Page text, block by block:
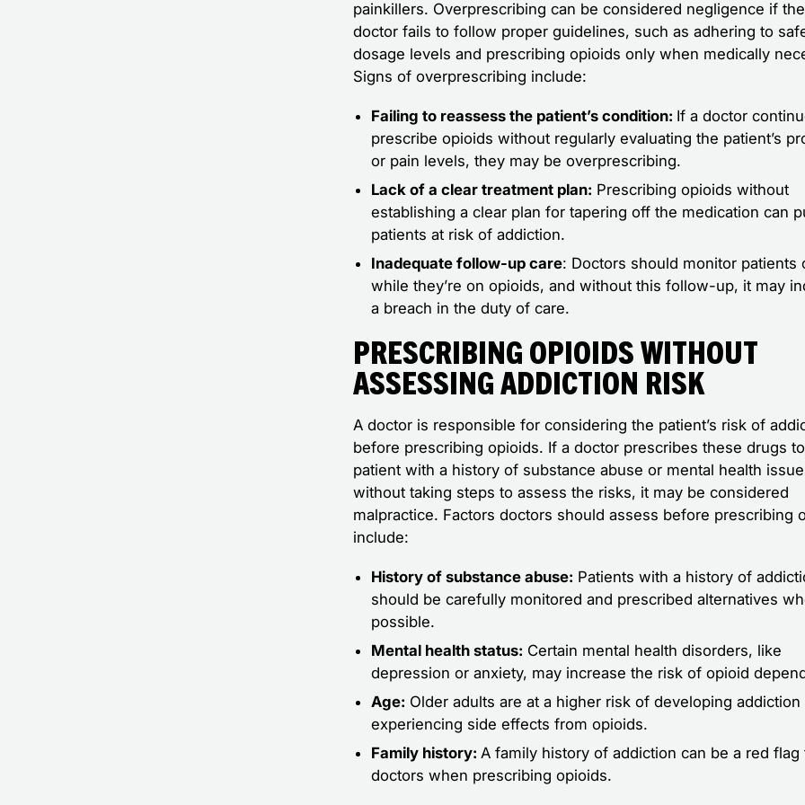
painkillers. Overprescribing can be considered negligence if the
doctor fails to follow proper guidelines, such as adhering to
dosage levels and prescribing opioids only when medically
Signs of overprescribing include:
Failing to reassess the patient’s condition: If a doctor
prescribe opioids without regularly evaluating the patient’s
or pain levels, they may be overprescribing.
Lack of a clear treatment plan: Prescribing opioids without
establishing a clear plan for tapering off the medication can
patients at risk of addiction.
Inadequate follow-up care: Doctors should monitor patients
while they’re on opioids, and without this follow-up, it may
a breach in the duty of care.
Prescribing Opioids Without
Assessing Addiction Risk
A doctor is responsible for considering the patient’s risk of
before prescribing opioids. If a doctor prescribes these drugs
patient with a history of substance abuse or mental health
without taking steps to assess the risks, it may be considered
malpractice. Factors doctors should assess before prescribing
include:
History of substance abuse: Patients with a history of
should be carefully monitored and prescribed alternatives
possible.
Mental health status: Certain mental health disorders, like
depression or anxiety, may increase the risk of opioid
Age: Older adults are at a higher risk of developing addiction
experiencing side effects from opioids.
Family history: A family history of addiction can be a red flag
doctors when prescribing opioids.